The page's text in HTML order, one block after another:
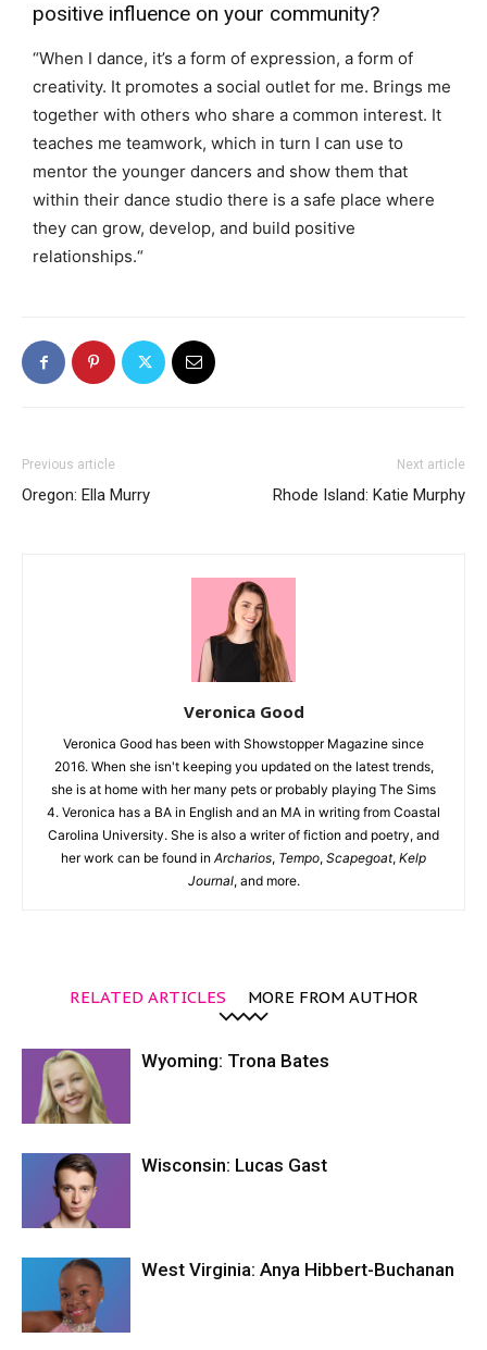
positive influence on your community?
“When I dance, it’s a form of expression, a form of
creativity. It promotes a social outlet for me. Brings me
together with others who share a common interest. It
teaches me teamwork, which in turn I can use to
mentor the younger dancers and show them that
within their dance studio there is a safe place where
they can grow, develop, and build positive
relationships.“
Previous article
Oregon: Ella Murry
Next article
Rhode Island: Katie Murphy
Veronica Good
Veronica Good has been with Showstopper Magazine since
2016. When she isn't keeping you updated on the latest trends,
she is at home with her many pets or probably playing The Sims
4. Veronica has a BA in English and an MA in writing from Coastal
Carolina University. She is also a writer of fiction and poetry, and
her work can be found in Archarios, Tempo, Scapegoat, Kelp
Journal, and more.
RELATED ARTICLES MORE FROM AUTHOR
Wyoming: Trona Bates
Wisconsin: Lucas Gast
West Virginia: Anya Hibbert-Buchanan